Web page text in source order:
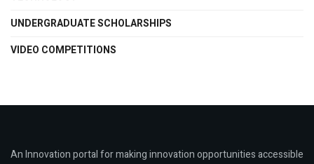
UNDERGRADUATE SCHOLARSHIPS
VIDEO COMPETITIONS
An Innovation portal for making innovation opportunities accessible